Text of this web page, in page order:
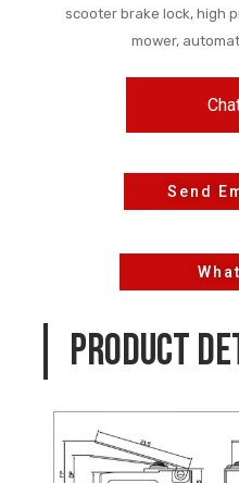
scooter brake lock, high
mower,
Send
PRODUCT